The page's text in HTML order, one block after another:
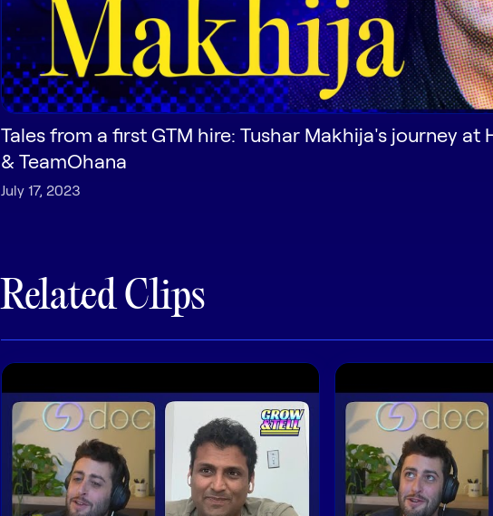
Tales from a first GTM hire: Tushar Makhija's journey at
& TeamOhana
July 17, 2023
Related Clips